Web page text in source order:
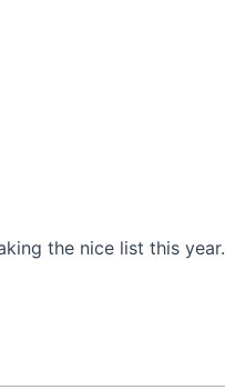
the nice list this year.